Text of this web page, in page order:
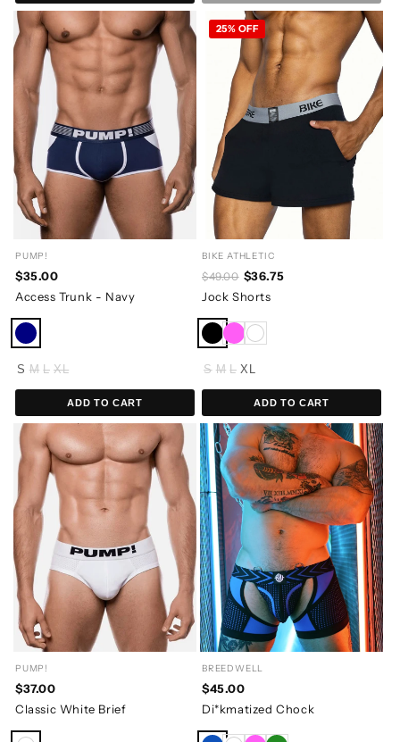
PUMP!
$35.00
Access Trunk - Navy
S M L XL
ADD TO CART
BIKE ATHLETIC
$49.00 $36.75
Jock Shorts
25% OFF
S M L XL
ADD TO CART
PUMP!
$37.00
Classic White Brief
BREEDWELL
$45.00
Di*kmatized Chock